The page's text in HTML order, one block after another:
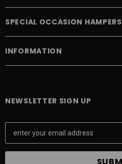
SPECIAL OCCASION HAMPERS
INFORMATION
NEWSLETTER SIGN UP
E
a